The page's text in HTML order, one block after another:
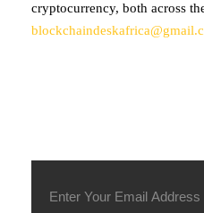
cryptocurrency, both across